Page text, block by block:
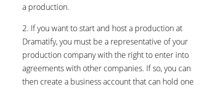
a production.
2. If you want to start and host a production at
Dramatify, you must be a representative of your
production company with the right to enter into
agreements with other companies. If so, you can
then create a business account that can hold one